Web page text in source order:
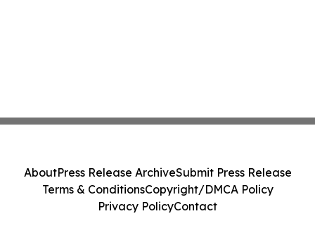
AboutPress Release ArchiveSubmit Press Release
Terms & ConditionsCopyright/DMCA Policy
Privacy PolicyContact